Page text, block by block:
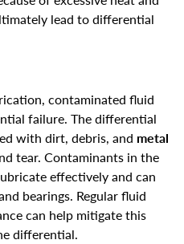
lead to differential
contaminated fluid
failure. The differential
with dirt, debris, and metal
tear. Contaminants in the
effectively and can
bearings. Regular fluid
can help mitigate this
differential.